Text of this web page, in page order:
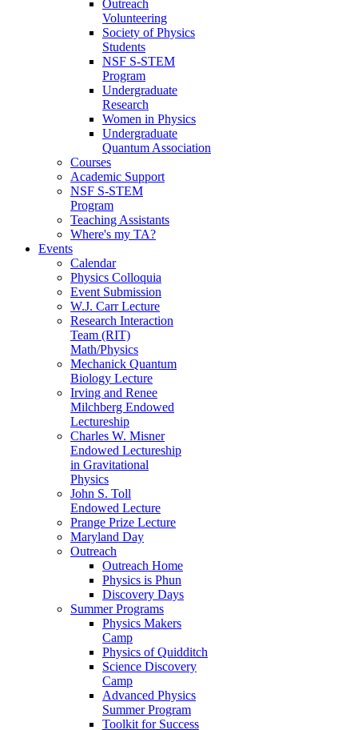
Outreach
Volunteering
Society of Physics
Students
NSF S-STEM
Program
Undergraduate
Research
Women in Physics
Undergraduate
Quantum Association
Courses
Academic Support
NSF S-STEM
Program
Teaching Assistants
Where's my TA?
Events
Calendar
Physics Colloquia
Event Submission
W.J. Carr Lecture
Research Interaction
Team (RIT)
Math/Physics
Mechanick Quantum
Biology Lecture
Irving and Renee
Milchberg Endowed
Lectureship
Charles W. Misner
Endowed Lectureship
in Gravitational
Physics
John S. Toll
Endowed Lecture
Prange Prize Lecture
Maryland Day
Outreach
Outreach Home
Physics is Phun
Discovery Days
Summer Programs
Physics Makers
Camp
Physics of Quidditch
Science Discovery
Camp
Advanced Physics
Summer Program
Toolkit for Success